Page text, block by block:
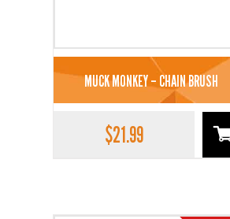
MUCK MONKEY – CHAIN BRUSH
$21.99